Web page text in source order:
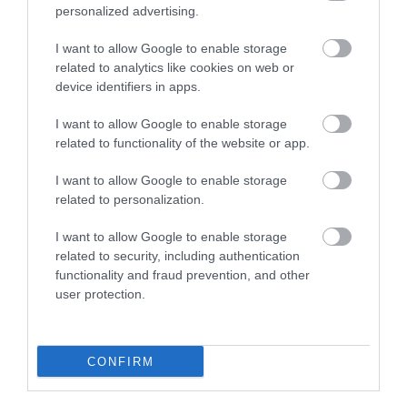
personalized advertising.
I want to allow Google to enable storage
related to analytics like cookies on web or
device identifiers in apps.
I want to allow Google to enable storage
related to functionality of the website or app.
I want to allow Google to enable storage
related to personalization.
I want to allow Google to enable storage
related to security, including authentication
functionality and fraud prevention, and other
user protection.
CONFIRM